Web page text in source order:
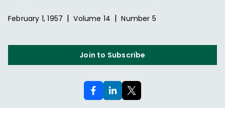
February 1, 1957 | Volume 14 | Number 5
Join to Subscribe